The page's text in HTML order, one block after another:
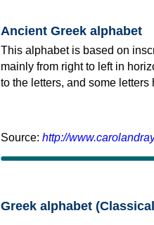
Ancient Greek alphabet
This alphabet is based on
mainly from right to left in
to the letters, and some letters
Source: http://
Greek alphabet